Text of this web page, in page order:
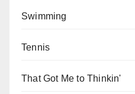
Swimming
Tennis
That Got Me to Thinkin'